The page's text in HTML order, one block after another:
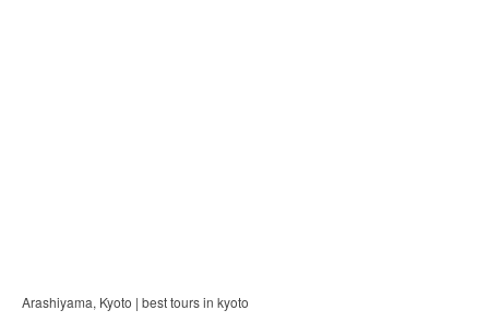
Arashiyama, Kyoto | best tours in kyoto